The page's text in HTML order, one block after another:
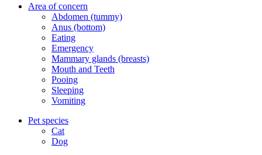
Area of concern
Abdomen (tummy)
Anus (bottom)
Eating
Emergency
Mammary glands (breasts)
Mouth and Teeth
Pooing
Sleeping
Vomiting
Pet species
Cat
Dog